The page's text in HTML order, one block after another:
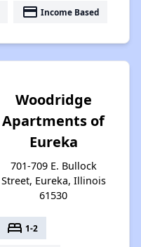
payment Income Based
Woodridge
Apartments of
Eureka
701-709 E. Bullock
Street, Eureka, Illinois
61530
bed 1-2